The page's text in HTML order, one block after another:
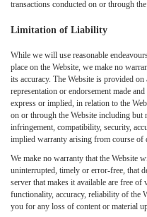
transactions conducted on or through
Limitation of Liability
While we will use reasonable
place on the Website, we make no
its accuracy. The Website is provided
representation or endorsement made
express or implied, in relation to the
on or through the Website including
infringement, compatibility, security,
implied warranty arising from course of
We make no warranty that the Website
uninterrupted, timely or error-free, that
server that makes it available are free
functionality, accuracy, reliability of the
you for any loss of content or material